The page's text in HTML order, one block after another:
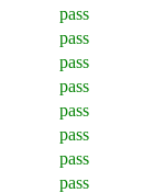
pass
pass
pass
pass
pass
pass
pass
pass